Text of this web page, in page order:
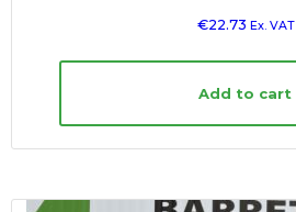
€22.73 Ex. VAT
Add to cart